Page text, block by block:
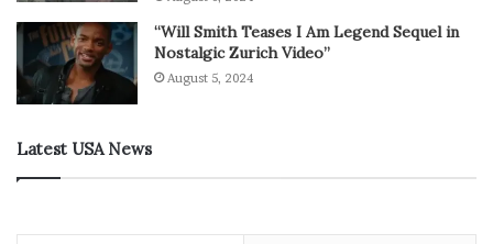
“Will Smith Teases I Am Legend Sequel in
Nostalgic Zurich Video”
August 5, 2024
Latest USA News